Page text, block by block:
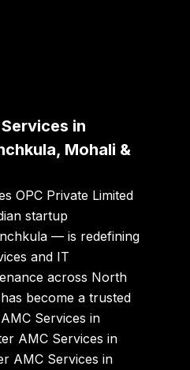
in
Mohali &
OPC Private Limited
startup
— is redefining
and IT
across North
become a trusted
Services in
AMC Services in
AMC Services in